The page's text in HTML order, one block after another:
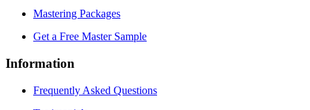
Mastering Packages
Get a Free Master Sample
Information
Frequently Asked Questions